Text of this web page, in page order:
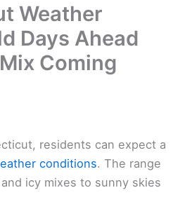
Weather
Days Ahead
Coming
residents can expect a
conditions. The range
icy mixes to sunny skies